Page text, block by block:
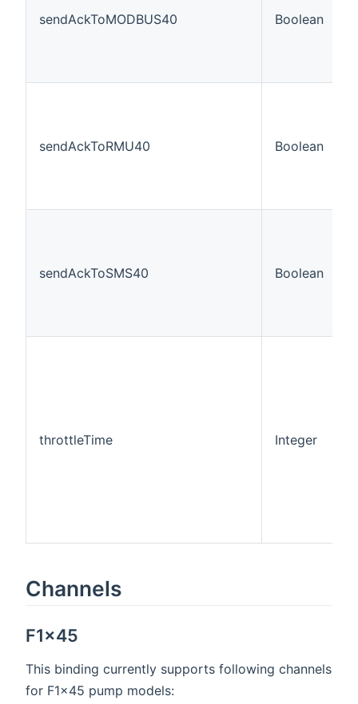
sendAckToMODBUS40 Boolean
sendAckToRMU40 Boolean
sendAckToSMS40 Boolean
throttleTime Integer
Channels
F1x45
This binding currently supports following channels
for F1x45 pump models: